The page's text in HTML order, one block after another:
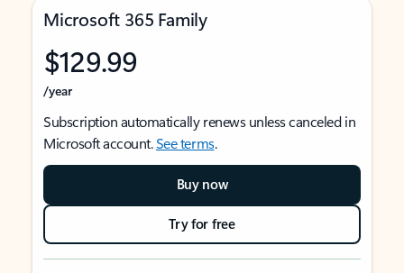
Microsoft 365 Family
$129.99
/year
Subscription automatically renews unless canceled in
Microsoft account.See terms.
Buy now
Try for free